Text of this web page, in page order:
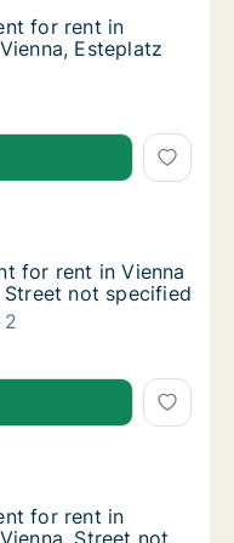
for rent in Vienna
for rent in
Esteplatz
for rent in Vienna
for rent in Vienna
in Vienna Landstraße,
for rent in Vienna
for rent in Vienna
Street not specified
2
for rent in Vienna
for rent in Vienna
in Vienna
for rent in Vienna
for rent in